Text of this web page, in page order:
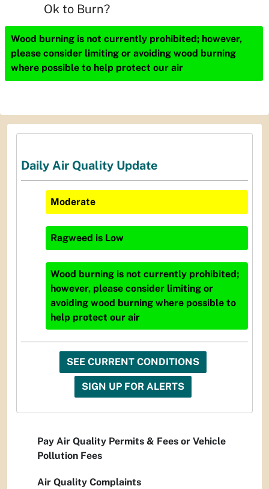
Ok to Burn?
Wood burning is not currently prohibited; however,
please consider limiting or avoiding wood burning
where possible to help protect our air
Daily Air Quality Update
Moderate
Ragweed is Low
Wood burning is not currently prohibited;
however, please consider limiting or
avoiding wood burning where possible to
help protect our air
SEE CURRENT CONDITIONS
SIGN UP FOR ALERTS
Pay Air Quality Permits & Fees or Vehicle
Pollution Fees
Air Quality Complaints